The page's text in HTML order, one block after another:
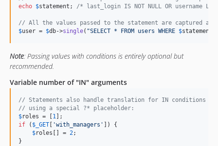
echo $statement ; /* last_login IS NOT NULL OR username
// All the values passed to the statement are captured
$user = $db->single( "SELECT * FROM users WHERE $statement
Note: Passing values with conditions is entirely optional but
recommended.
Variable number of "IN" arguments
// Statements also handle translation for IN conditions
// using a special ?* placeholder:
$roles = [1
if ( $ _GET [ 'with_managers ' ]) {
$roles [] = 2;
}